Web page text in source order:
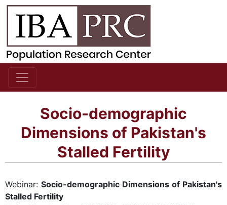
Socio-demographic
Dimensions of Pakistan's
Stalled Fertility
Webinar: Socio-demographic Dimensions of Pakistan's
Stalled Fertility